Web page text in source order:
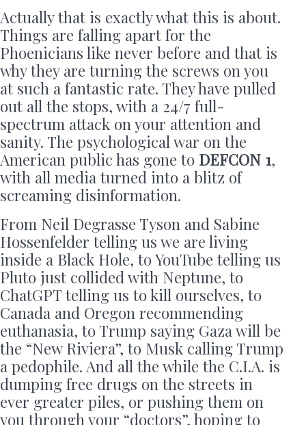
Actually that is exactly what this is about.
Things are falling apart for the
Phoenicians like never before and that is
why they are turning the screws on you
at such a fantastic rate. They have pulled
out all the stops, with a 24/7 full-
spectrum attack on your attention and
sanity. The psychological war on the
American public has gone to DEFCON 1,
with all media turned into a blitz of
screaming disinformation.
From Neil Degrasse Tyson and Sabine
Hossenfelder telling us we are living
inside a Black Hole, to YouTube telling us
Pluto just collided with Neptune, to
ChatGPT telling us to kill ourselves, to
Canada and Oregon recommending
euthanasia, to Trump saying Gaza will be
the “New Riviera”, to Musk calling Trump
a pedophile. And all the while the C.I.A. is
dumping free drugs on the streets in
ever greater piles, or pushing them on
you through your “doctors”, hoping to